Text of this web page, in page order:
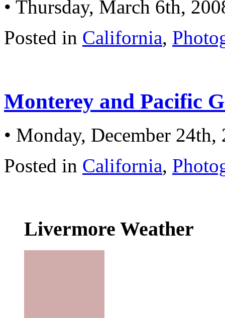
• Thursday, March 6th,
Posted in California,
Monterey and Pacific
• Monday, December 24th,
Posted in California,
Livermore Weather